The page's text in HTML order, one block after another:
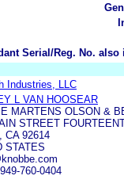
Serial/Reg. No.
Industries, LLC
L VAN HOOSEAR
MARTENS OLSON &
STREET
CA 92614
STATES
760-0404